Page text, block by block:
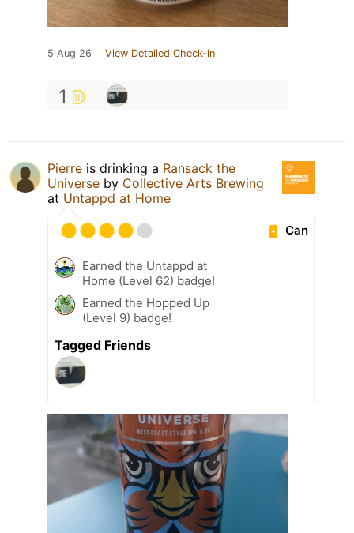
5 Aug 26 View Detailed Check-in
1
Pierre is drinking a Ransack the
Universe by Collective Arts Brewing
at Untappd at Home
Can
Earned the Untappd at
Home (Level 62) badge!
Earned the Hopped Up
(Level 9) badge!
Tagged Friends